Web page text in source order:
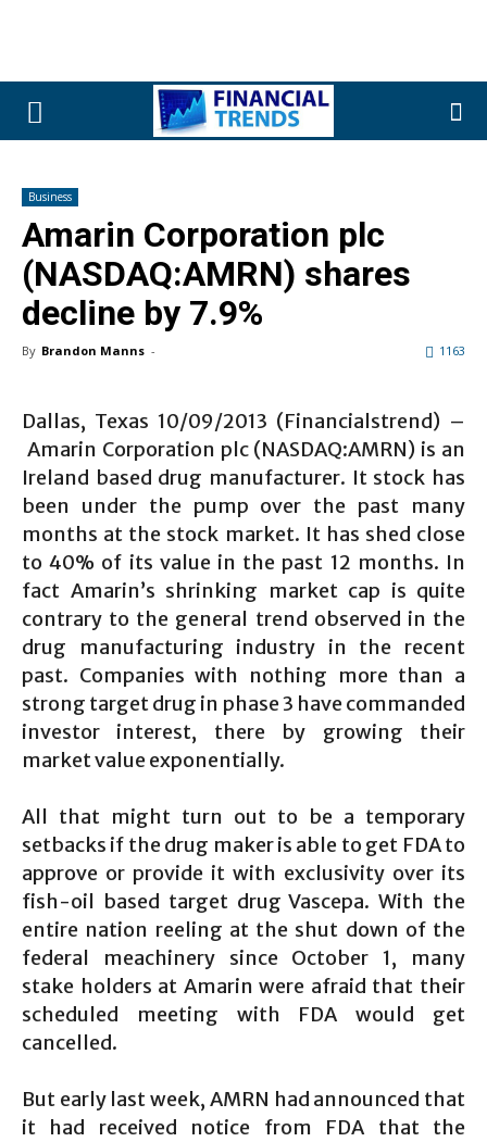
Business
Amarin Corporation plc
(NASDAQ:AMRN) shares
decline by 7.9%
By Brandon Manns - 1163
Dallas, Texas 10/09/2013 (Financialstrend) –
Amarin Corporation plc (NASDAQ:AMRN) is an
Ireland based drug manufacturer. It stock has
been under the pump over the past many
months at the stock market. It has shed close
to 40% of its value in the past 12 months. In
fact Amarin’s shrinking market cap is quite
contrary to the general trend observed in the
drug manufacturing industry in the recent
past. Companies with nothing more than a
strong target drug in phase 3 have commanded
investor interest, there by growing their
market value exponentially.
All that might turn out to be a temporary
setbacks if the drug maker is able to get FDA to
approve or provide it with exclusivity over its
fish-oil based target drug Vascepa. With the
entire nation reeling at the shut down of the
federal meachinery since October 1, many
stake holders at Amarin were afraid that their
scheduled meeting with FDA would get
cancelled.
But early last week, AMRN had announced that
it had received notice from FDA that the